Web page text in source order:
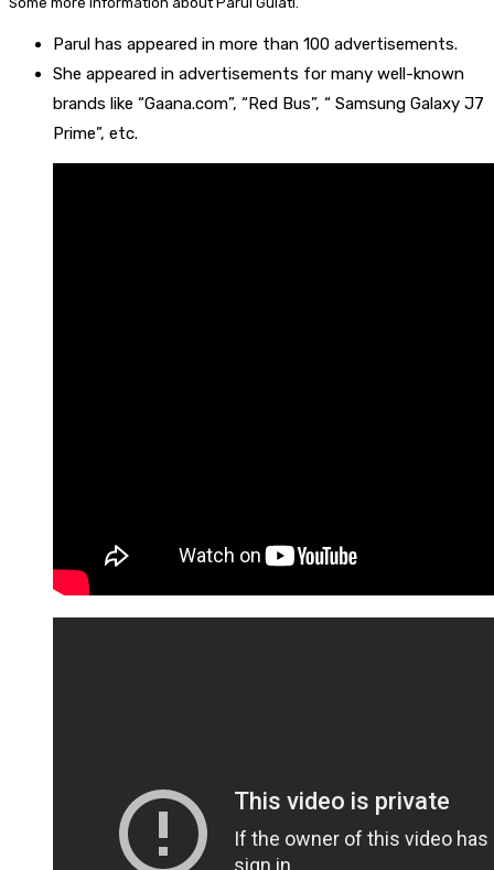
Parul has appeared in more than 100 advertisements.
She appeared in advertisements for many well-known
brands like “Gaana.com”, “Red Bus”, “ Samsung Galaxy J7
Prime”, etc.